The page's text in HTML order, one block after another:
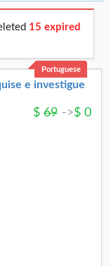
15 expired
Portuguese
e investigue
$ 69 ->$ 0